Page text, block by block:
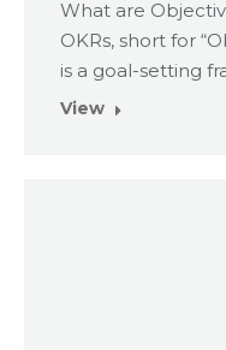
What are
OKRs, short for
is a goal-setting
View